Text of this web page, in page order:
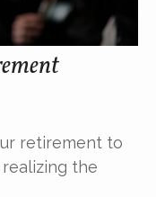
retirement to
the